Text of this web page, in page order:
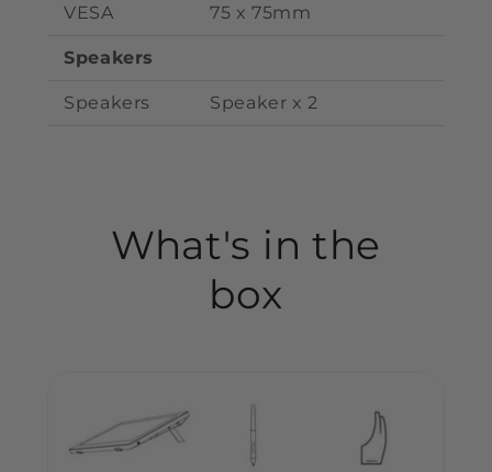
VESA 75 x 75mm
Speakers
Speakers Speaker x2
What's in the
box